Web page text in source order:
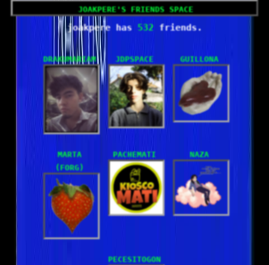
532
drakumariam JdpSpace guillona
marta
(forg)
Pachemati Naza
PecesitoGonorrea